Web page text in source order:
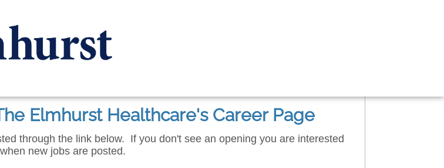
Elmhurst Healthcare's Career Page
through the link below. If you don't see an opening you are interested
when new jobs are posted.